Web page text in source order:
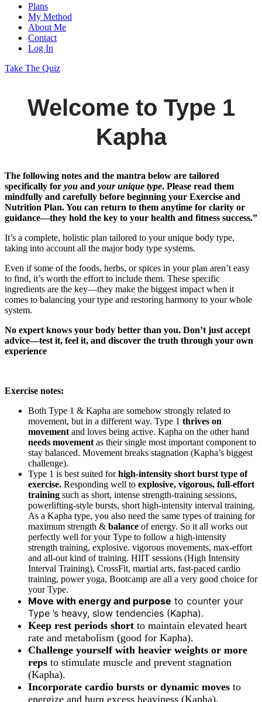
Plans
My Method
About Me
Contact
Log In
Take The Quiz
Welcome to Type 1
Kapha
The following notes and the mantra below are tailored
specifically for you and your unique type. Please read them
mindfully and carefully before beginning your Exercise and
Nutrition Plan. You can return to them anytime for clarity or
guidance—they hold the key to your health and fitness success.”
It’s a complete, holistic plan tailored to your unique body type,
taking into account all the major body type systems.
Even if some of the foods, herbs, or spices in your plan aren’t easy
to find, it’s worth the effort to include them. These specific
ingredients are the key—they make the biggest impact when it
comes to balancing your type and restoring harmony to your whole
system.
No expert knows your body better than you. Don’t just accept
advice—test it, feel it, and discover the truth through your own
experience
Exercise notes:
Both Type 1 & Kapha are somehow strongly related to
movement, but in a different way. Type 1 thrives on
movement and loves being active. Kapha on the other hand
needs movement as their single most important component to
stay balanced. Movement breaks stagnation (Kapha’s biggest
challenge).
Type 1 is best suited forhigh-intensity short burst type of
exercise. Responding well to explosive, vigorous, full-effort
training such as short, intense strength-training sessions,
powerlifting-style bursts, short high-intensity interval training.
As a Kapha type, you also need the same types of training for
maximum strength & balance of energy. So it all works out
perfectly well for your Type to follow a high-intensity
strength training, explosive. vigorous movements, max-effort
and all-out kind of training. HIIT sessions (High Intensity
Interval Training), CrossFit, martial arts, fast-paced cardio
training, power yoga, Bootcamp are all a very good choice for
your Type.
Move with energy and purpose to counter your
Type ’s heavy, slow tendencies (Kapha).
Keep rest periods short to maintain elevated heart
rate and metabolism (good for Kapha).
Challenge yourself with heavier weights or more
reps to stimulate muscle and prevent stagnation
(Kapha).
Incorporate cardio bursts or dynamic moves to
energize and burn excess heaviness (Kapha).